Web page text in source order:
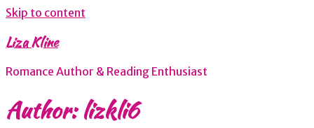
Skip to content
Liza Kline
Romance Author & Reading Enthusiast
Author:lizkli6